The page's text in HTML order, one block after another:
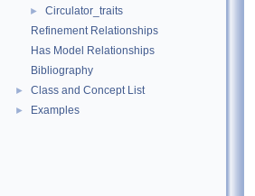
►
Circulator_traits
Refinement Relationships
Has Model Relationships
Bibliography
► Class and Concept List
► Examples